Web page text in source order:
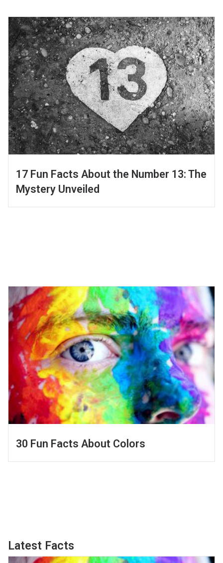
17 Fun Facts About the Number 13: The
Mystery Unveiled
30 Fun Facts About Colors
Latest Facts